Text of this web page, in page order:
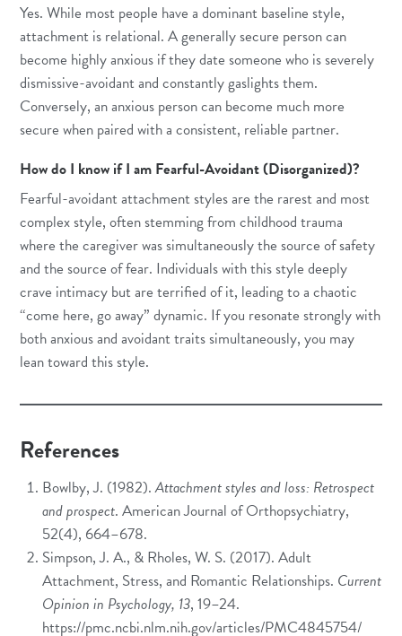
Yes. While most people have a dominant baseline style,
attachment is relational. A generally secure person can
become highly anxious if they date someone who is severely
dismissive-avoidant and constantly gaslights them.
Conversely, an anxious person can become much more
secure when paired with a consistent, reliable partner.
How do I know if I am Fearful-Avoidant (Disorganized)?
Fearful-avoidant attachment styles are the rarest and most
complex style, often stemming from childhood trauma
where the caregiver was simultaneously the source of safety
and the source of fear. Individuals with this style deeply
crave intimacy but are terrified of it, leading to a chaotic
“come here, go away” dynamic. If you resonate strongly with
both anxious and avoidant traits simultaneously, you may
lean toward this style.
References
Bowlby, J. (1982).Attachment styles and loss: Retrospect
and prospect. American Journal of Orthopsychiatry,
52(4), 664–678.
Simpson, J. A., & Rholes, W. S. (2017). Adult
Attachment, Stress, and Romantic Relationships. Current
Opinion in Psychology, 13, 19–24.
https://pmc.ncbi.nlm.nih.gov/articles/PMC4845754/